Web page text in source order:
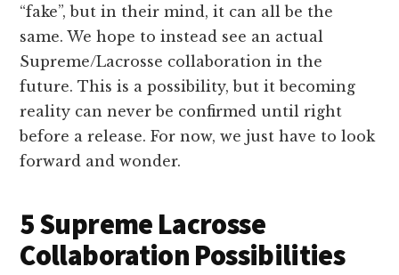
“fake”, but in their mind, it can all be the
same. We hope to instead see an actual
Supreme/Lacrosse collaboration in the
future. This is a possibility, but it becoming
reality can never be confirmed until right
before a release. For now, we just have to look
forward and wonder.
5 Supreme Lacrosse
Collaboration Possibilities